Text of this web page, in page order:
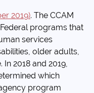
2019). The CCAM
programs that
services
older adults,
2018 and 2019,
which
program